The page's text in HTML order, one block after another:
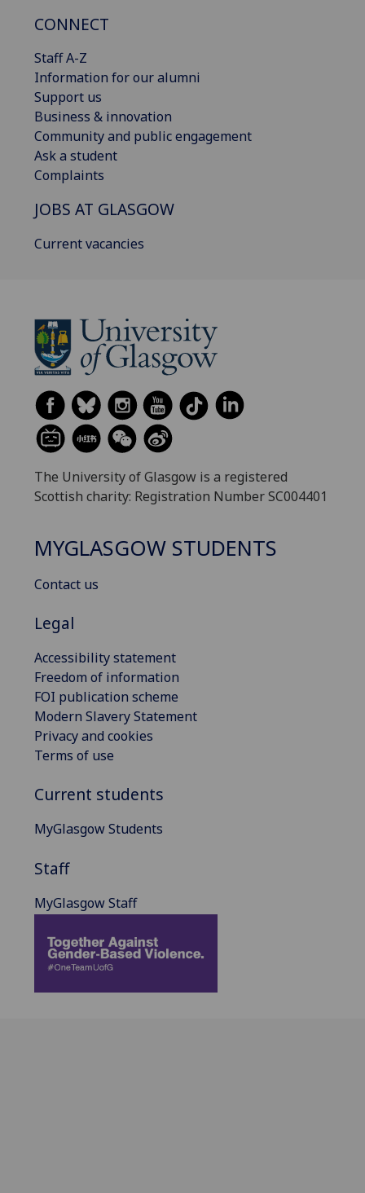
CONNECT
Staff A-Z
Information for our alumni
Support us
Business & innovation
Community and public engagement
Ask a student
Complaints
JOBS AT GLASGOW
Current vacancies
The University of Glasgow is a registered
Scottish charity: Registration Number SC004401
MYGLASGOW STUDENTS
Contact us
Legal
Accessibility statement
Freedom of information
FOI publication scheme
Modern Slavery Statement
Privacy and cookies
Terms of use
Current students
MyGlasgow Students
Staff
MyGlasgow Staff